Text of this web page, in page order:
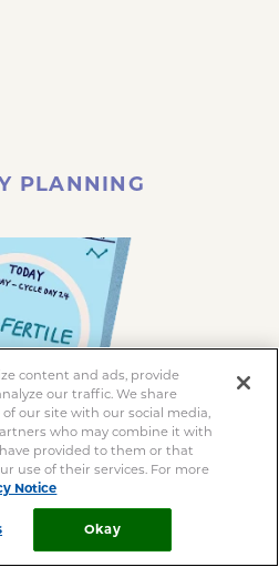
PLANNING
monitoring your
content and ads, provide
our traffic. We share
our site with our social media,
who may combine it with
provided to them or that
use of their services. For more
Notice
Okay